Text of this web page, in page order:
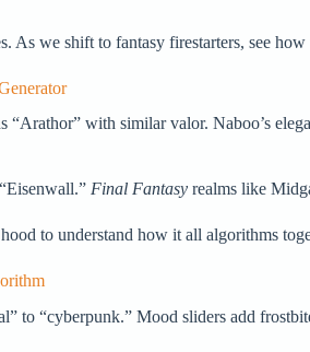
As we shift to fantasy firestarters, see
“Arathor” with similar valor. Naboo’s
Final Fantasy realms like
to understand how it all algorithms
to “cyberpunk.” Mood sliders add